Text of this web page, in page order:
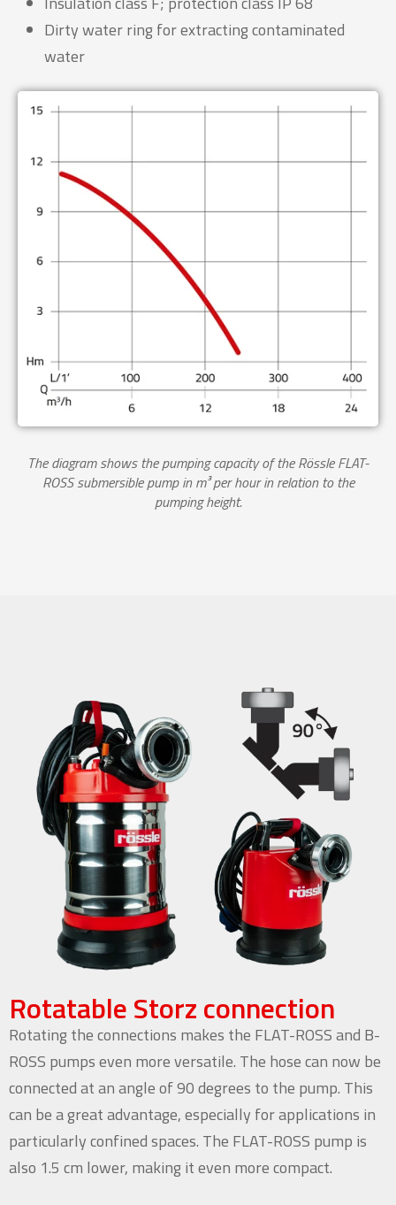
Dirty water ring for extracting contaminated
water
The diagram shows the pumping capacity of the Rössle FLAT-
ROSS submersible pump in m³ per hour in relation to the
pumping height.
Rotatable Storz connection
Rotating the connections makes the FLAT-ROSS and B-
ROSS pumps even more versatile. The hose can now be
connected at an angle of 90 degrees to the pump. This
can be a great advantage, especially for applications in
particularly confined spaces. The FLAT-ROSS pump is
also 1.5 cm lower, making it even more compact.